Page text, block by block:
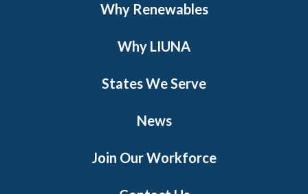
Why Renewables
Why LIUNA
States We Serve
News
Join Our Workforce